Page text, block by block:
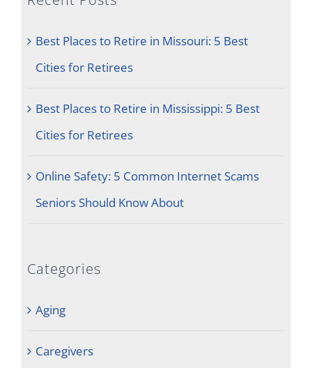
Best Places to Retire in Missouri: 5 Best
Cities for Retirees
Best Places to Retire in Mississippi: 5 Best
Cities for Retirees
Online Safety: 5 Common Internet Scams
Seniors Should Know About
Categories
Aging
Caregivers